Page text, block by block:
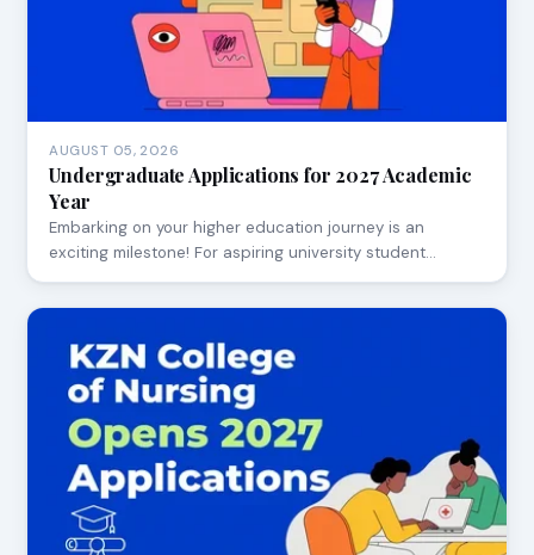
AUGUST 05, 2026
Undergraduate Applications for 2027 Academic
Year
Embarking on your higher education journey is an
exciting milestone! For aspiring university student…